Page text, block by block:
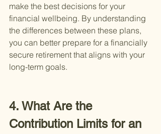
make the best decisions for your
financial wellbeing. By understanding
the differences between these plans,
you can better prepare for a financially
secure retirement that aligns with your
long-term goals.
4. What Are the
Contribution Limits for an